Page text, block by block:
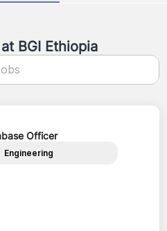
BGI Ethiopia
Officer
Engineering